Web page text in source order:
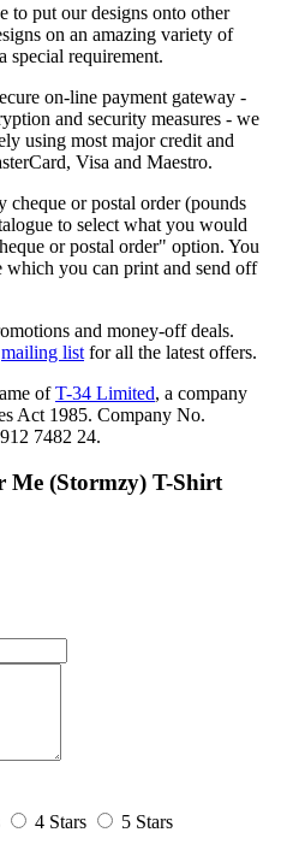
to put our designs onto other
on an amazing variety of
special requirement.
on-line payment gateway -
and security measures - we
using most major credit and
Visa and Maestro.
cheque or postal order (pounds
to select what you would
or postal order" option. You
you can print and send off
and money-off deals.
mailing list for all the latest offers.
ofT-34 Limited, a company
Act 1985. Company No.
7482 24.
Me (Stormzy) T-Shirt
4 Stars
5 Stars